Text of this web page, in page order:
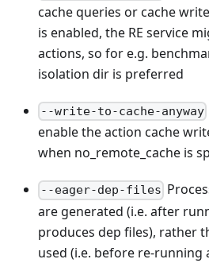
cache queries or cache
is enabled, the RE service
actions, so for e.g.
isolation dir is preferred
--write-to-cache-anyway
enable the action cache
when no_remote_cache is
--eager-dep-files
are generated (i.e. after
produces dep files), rather
used (i.e. before re-running